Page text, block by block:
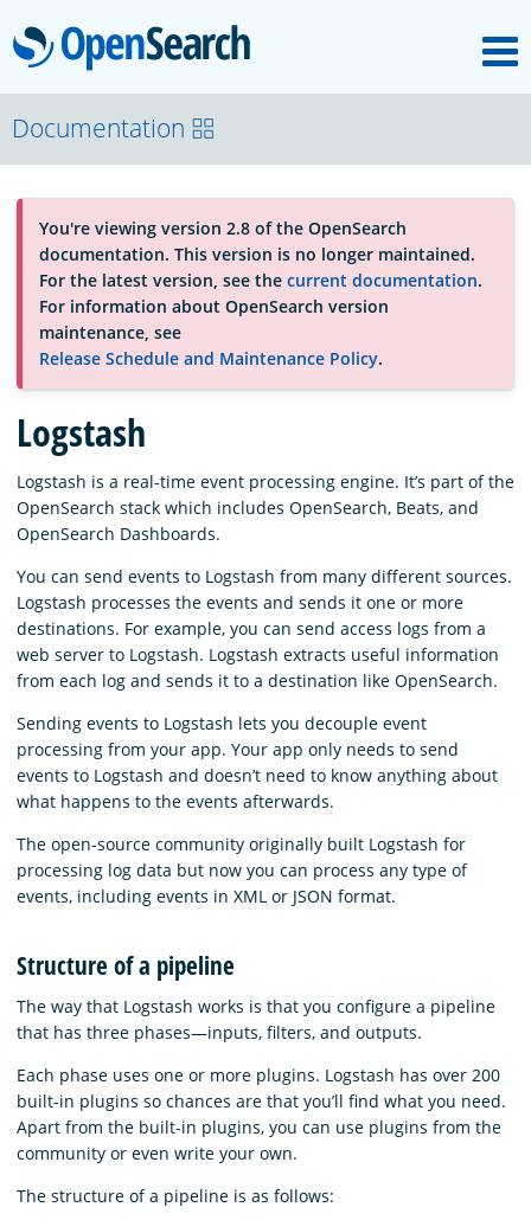
OpenSearch
About
Platform
Community
Documentation
Blog
Download
Documentation
You're viewing version 2.8 of the OpenSearch
documentation. This version is no longer maintained.
For the latest version, see the current documentation.
For information about OpenSearch version
maintenance, see
Release Schedule and Maintenance Policy.
Logstash
Logstash is a real-time event processing engine. It’s part of the
OpenSearch stack which includes OpenSearch, Beats, and
OpenSearch Dashboards.
You can send events to Logstash from many different sources.
Logstash processes the events and sends it one or more
destinations. For example, you can send access logs from a
web server to Logstash. Logstash extracts useful information
from each log and sends it to a destination like OpenSearch.
Sending events to Logstash lets you decouple event
processing from your app. Your app only needs to send
events to Logstash and doesn’t need to know anything about
what happens to the events afterwards.
The open-source community originally built Logstash for
processing log data but now you can process any type of
events, including events in XML or JSON format.
Structure of a pipeline
The way that Logstash works is that you configure a pipeline
that has three phases⁠—inputs, filters, and outputs.
Each phase uses one or more plugins. Logstash has over 200
built-in plugins so chances are that you’ll find what you need.
Apart from the built-in plugins, you can use plugins from the
community or even write your own.
The structure of a pipeline is as follows: